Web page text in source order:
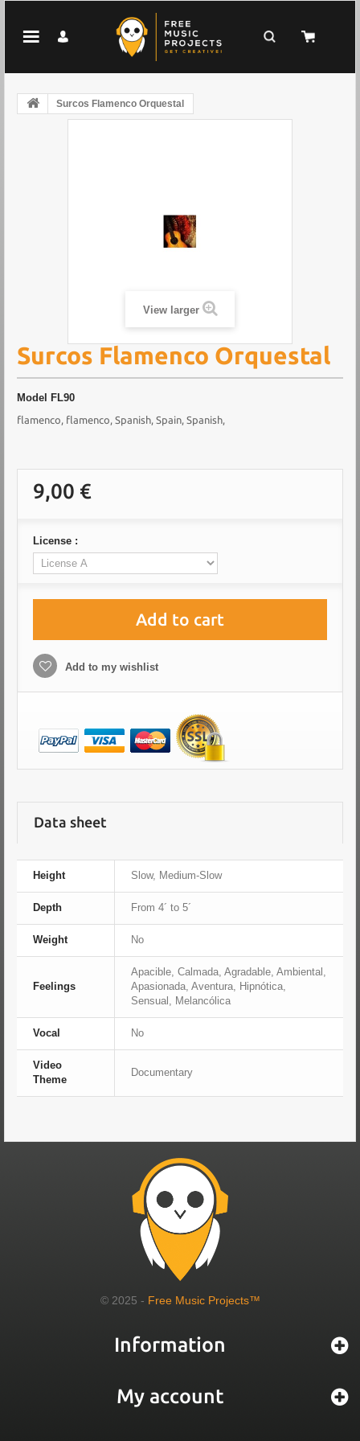
Surcos Flamenco Orquestal
View larger
Surcos Flamenco Orquestal
Model FL90
flamenco, flamenco, Spanish, Spain, Spanish,
9,00 €
License :
Add to cart
Add to my wishlist
Data sheet
Height Slow, Medium-Slow
Depth From 4´ to 5´
Weight No
Feelings
Apacible, Calmada, Agradable, Ambiental,
Apasionada, Aventura, Hipnótica,
Sensual, Melancólica
Vocal No
Video
Theme
Documentary
© 2025 - Free Music Projects™
Information
My account